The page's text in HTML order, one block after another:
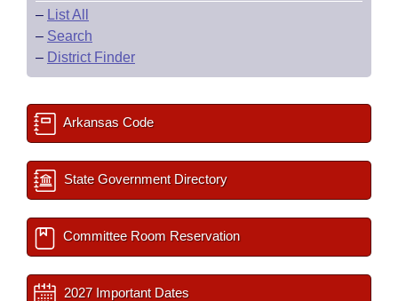
– List All
– Search
– District Finder
Arkansas Code
State Government Directory
Committee Room Reservation
2027 Important Dates